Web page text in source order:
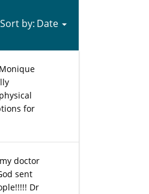
Sort by:
for
doctor
sent
Dr